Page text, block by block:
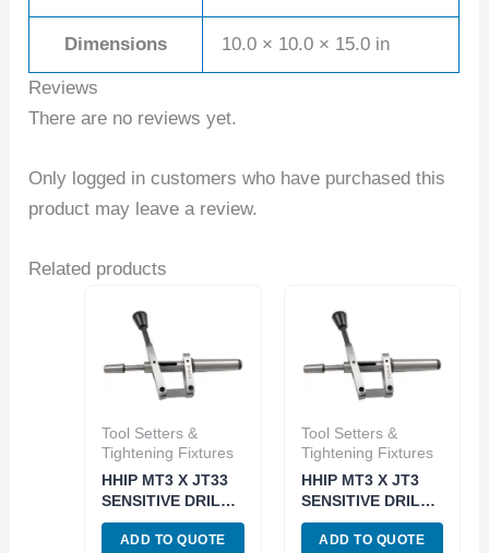
Dimensions 10.0 × 10.0 × 15.0 in
Reviews
There are no reviews yet.
Only logged in customers who have purchased this
product may leave a review.
Related products
Tool Setters &
Tightening Fixtures
HHIP MT3 X JT33
SENSITIVE DRILL
TAILSTOCK
ATTACHMENT
ADD TO QUOTE
Tool Setters &
Tightening Fixtures
HHIP MT3 X JT3
SENSITIVE DRILL
TAILSTOCK
ATTACHMENT
ADD TO QUOTE